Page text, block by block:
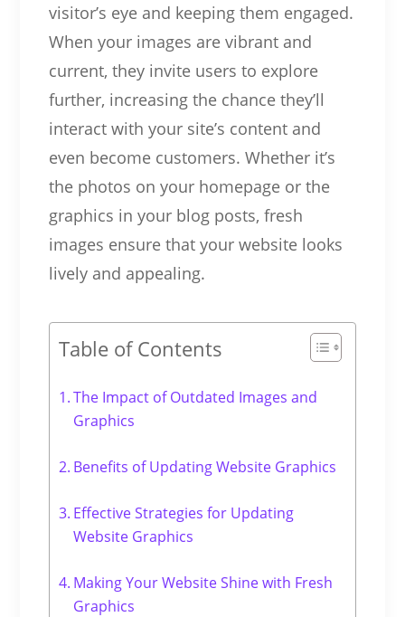
visitor’s eye and keeping them engaged.
When your images are vibrant and
current, they invite users to explore
further, increasing the chance they’ll
interact with your site’s content and
even become customers. Whether it’s
the photos on your homepage or the
graphics in your blog posts, fresh
images ensure that your website looks
lively and appealing.
Table of Contents
The Impact of Outdated Images and
Graphics
Benefits of Updating Website Graphics
Effective Strategies for Updating
Website Graphics
Making Your Website Shine with Fresh
Graphics